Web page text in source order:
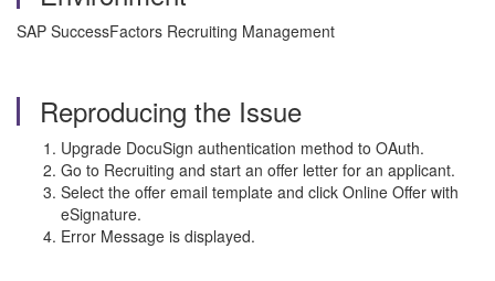
SAP SuccessFactors Recruiting Management
Reproducing the Issue
Upgrade DocuSign authentication method to OAuth.
Go to Recruiting and start an offer letter for an applicant.
Select the offer email template and click Online Offer with
eSignature.
Error Message is displayed.